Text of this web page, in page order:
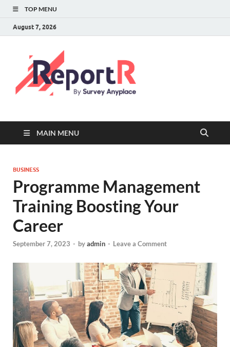
TOP MENU
August 7, 2026
MAIN MENU
BUSINESS
Programme Management
Training Boosting Your
Career
September 7, 2023 - byadmin - Leave a Comment